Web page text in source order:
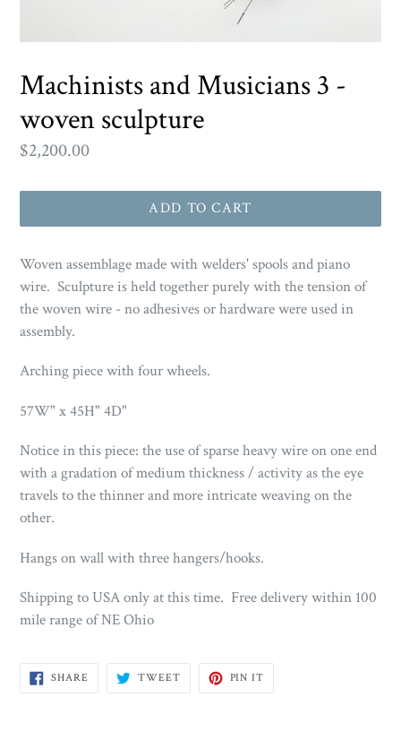
Machinists and Musicians 3 -
woven sculpture
Regular
$2,200.00
ADD TO CART
Woven assemblage made with welders' spools and piano
wire. Sculpture is held together purely with the tension of
the woven wire - no adhesives or hardware were used in
assembly.
Arching piece with four wheels.
57W" x 45H" 4D"
Notice in this piece: the use of sparse heavy wire on one end
with a gradation of medium thickness / activity as the eye
travels to the thinner and more intricate weaving on the
other.
Hangs on wall with three hangers/hooks.
Shipping to USA only at this time. Free delivery within 100
mile range of NE Ohio
SHARE SHARE
TWEETTWEET PIN IT